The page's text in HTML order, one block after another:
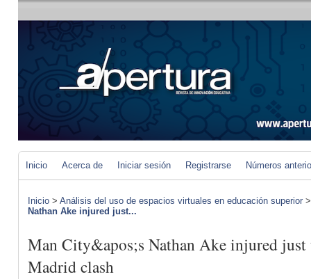
Inicio Acerca de Iniciar sesión Registrarse Números
Inicio > Análisis del uso de espacios virtuales en educación superior
Nathan Ake injured just...
Man City&apos;s Nathan Ake injured just
Madrid clash